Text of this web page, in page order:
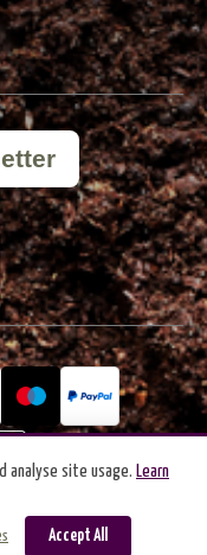
analyse site usage. Learn
Accept All